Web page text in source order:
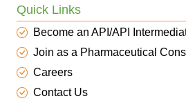
Quick Links
Become an API/API
Join as a Pharmaceutical
Careers
Contact Us